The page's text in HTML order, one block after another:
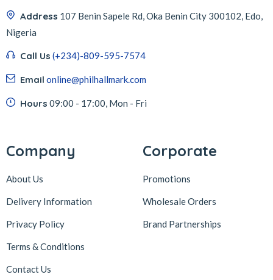
Address 107 Benin Sapele Rd, Oka Benin City 300102, Edo,
Nigeria
Call Us (+234)-809-595-7574
Email online@philhallmark.com
Hours 09:00 - 17:00, Mon - Fri
Company
About Us
Delivery Information
Privacy Policy
Terms & Conditions
Contact Us
Corporate
Promotions
Wholesale Orders
Brand Partnerships